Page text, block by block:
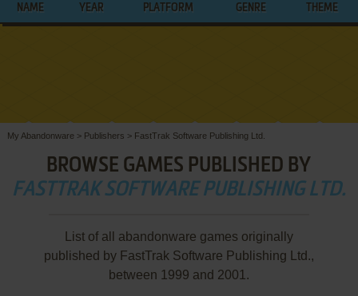
NAME YEAR PLATFORM GENRE THEME
My Abandonware > Publishers > FastTrak Software Publishing Ltd.
BROWSE GAMES PUBLISHED BY
FASTTRAK SOFTWARE PUBLISHING LTD.
List of all abandonware games originally
published by FastTrak Software Publishing Ltd.,
between 1999 and 2001.